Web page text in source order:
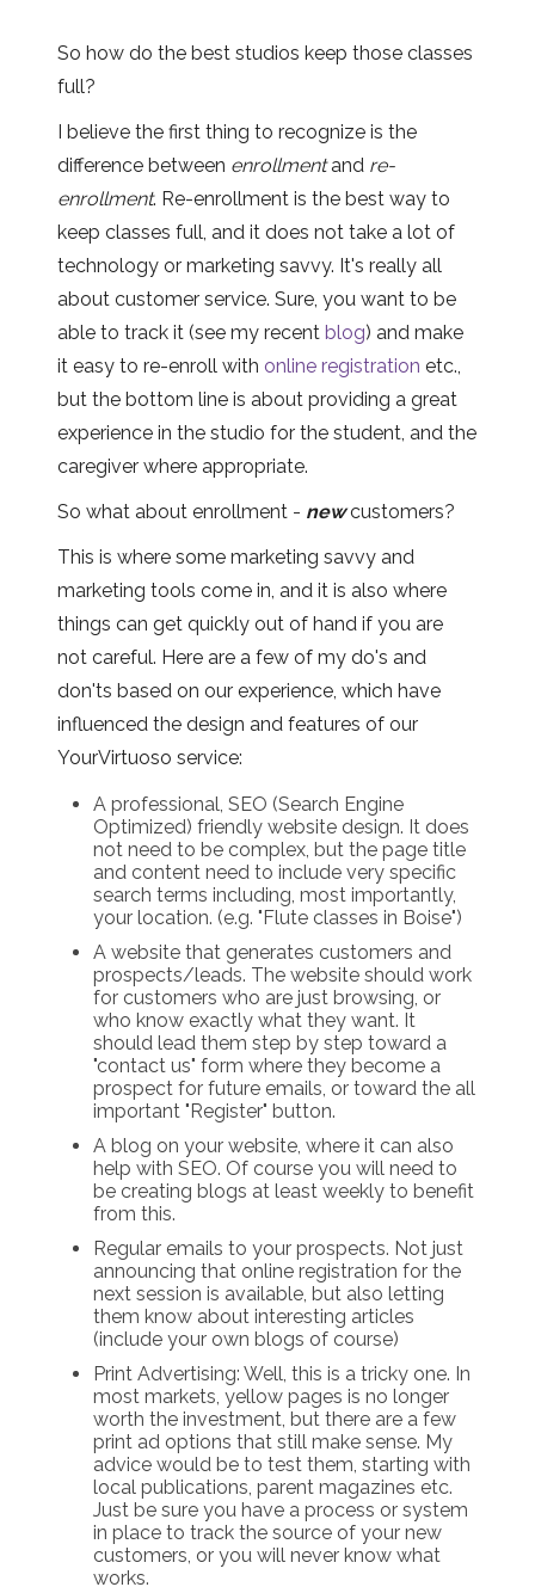
So how do the best studios keep those classes
full?
I believe the first thing to recognize is the
difference between enrollmentand re-
enrollment. Re-enrollment is the best way to
keep classes full, and it does not take a lot of
technology or marketing savvy. It's really all
about customer service. Sure, you want to be
able to track it (see my recentblog) and make
it easy to re-enroll with online registration etc.,
but the bottom line is about providing a great
experience in the studio for the student, and the
caregiver where appropriate.
So what about enrollment - newcustomers?
This is where some marketing savvy and
marketing tools come in, and it is also where
things can get quickly out of hand if you are
not careful. Here are a few of my do's and
don'ts based on our experience, which have
influenced the design and features of our
YourVirtuoso service:
A professional, SEO (Search Engine
Optimized) friendly website design. It does
not need to be complex, but the page title
and content need to include very specific
search terms including, most importantly,
your location. (e.g. "Flute classes in Boise")
A website that generates customers and
prospects/leads. The website should work
for customers who are just browsing, or
who know exactly what they want. It
should lead them step by step toward a
"contact us" form where they become a
prospect for future emails, or toward the all
important "Register" button.
A blog on your website, where it can also
help with SEO. Of course you will need to
be creating blogs at least weekly to benefit
from this.
Regular emails to your prospects. Not just
announcing that online registration for the
next session is available, but also letting
them know about interesting articles
(include your own blogs of course)
Print Advertising: Well, this is a tricky one. In
most markets, yellow pages is no longer
worth the investment, but there are a few
print ad options that still make sense. My
advice would be to test them, starting with
local publications, parent magazines etc.
Just be sure you have a process or system
in place to track the source of your new
customers, or you will never know what
works.